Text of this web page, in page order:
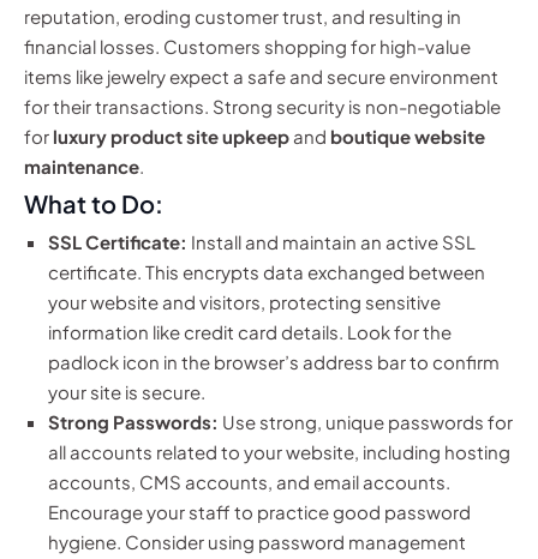
reputation, eroding customer trust, and resulting in
financial losses. Customers shopping for high-value
items like jewelry expect a safe and secure environment
for their transactions. Strong security is non-negotiable
for luxury product site upkeep and boutique website
maintenance.
What to Do:
SSL Certificate: Install and maintain an active SSL
certificate. This encrypts data exchanged between
your website and visitors, protecting sensitive
information like credit card details. Look for the
padlock icon in the browser’s address bar to confirm
your site is secure.
Strong Passwords: Use strong, unique passwords for
all accounts related to your website, including hosting
accounts, CMS accounts, and email accounts.
Encourage your staff to practice good password
hygiene. Consider using password management